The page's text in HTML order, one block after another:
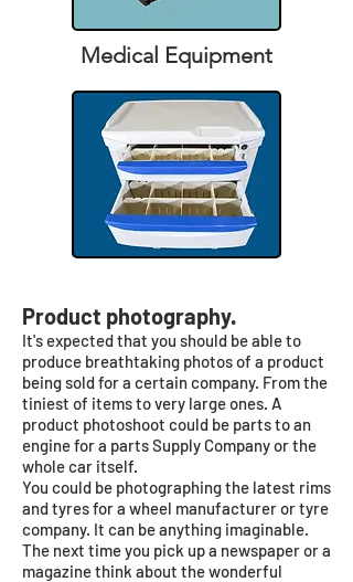
Medical Equipment
Product photography.
It's expected that you should be able to
produce breathtaking photos of a product
being sold for a certain company. From the
tiniest of items to very large ones. A
product photoshoot could be parts to an
engine for a parts Supply Company or the
whole car itself.
You could be photographing the latest rims
and tyres for a wheel manufacturer or tyre
company. It can be anything imaginable.
The next time you pick up a newspaper or a
magazine think about the wonderful